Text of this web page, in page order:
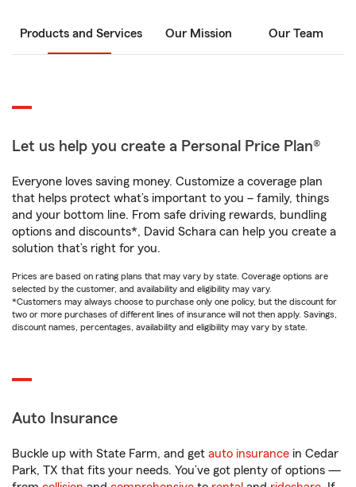
Products and Services Our Mission Our Team
Let us help you create a Personal Price Plan®
Everyone loves saving money. Customize a coverage plan
that helps protect what’s important to you – family, things
and your bottom line. From safe driving rewards, bundling
options and discounts*, David Schara can help you create a
solution that’s right for you.
Prices are based on rating plans that may vary by state. Coverage options are
selected by the customer, and availability and eligibility may vary.
*Customers may always choose to purchase only one policy, but the discount for
two or more purchases of different lines of insurance will not then apply. Savings,
discount names, percentages, availability and eligibility may vary by state.
Auto Insurance
Buckle up with State Farm, and get auto insurance in Cedar
Park, TX that fits your needs. You’ve got plenty of options —